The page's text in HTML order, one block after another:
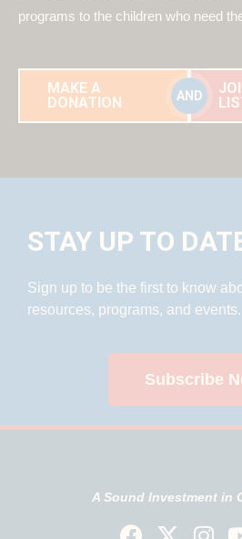
programs to the children who need
MAKE A
DONATION
AND
STAY UP TO
Sign up to be the first to know
resources, programs, and events.
Subscribe
A Sound Investment in